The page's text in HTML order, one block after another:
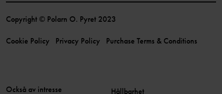
Copyright © Polarn O. Pyret 2023
Cookie Policy Privacy Policy Purchase Terms & Conditions
Också av intresse Hållbarhet